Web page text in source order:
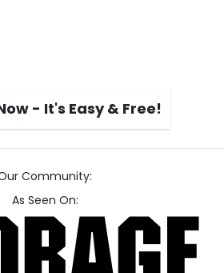
- It's Easy & Free!
Community:
As Seen On: